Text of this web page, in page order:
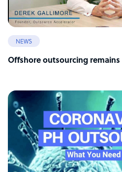
NEWS
Offshore outsourcing